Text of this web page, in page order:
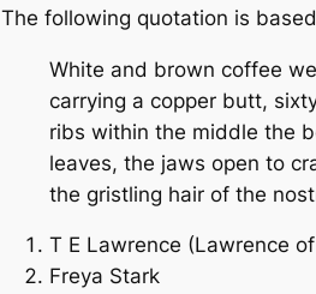
The following quotation is
White and brown coffee
carrying a copper butt,
ribs within the middle the
leaves, the jaws open to
the gristling hair of the
T E Lawrence (Lawrence
Freya Stark